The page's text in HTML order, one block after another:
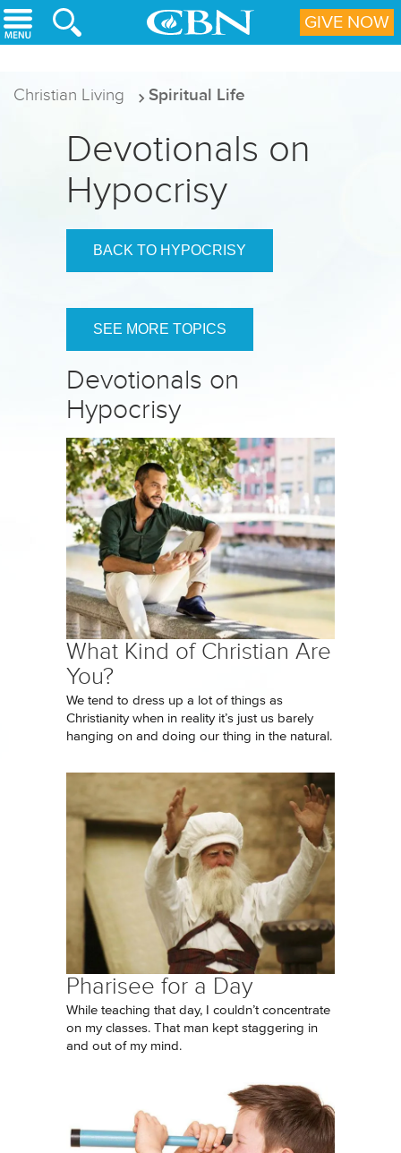
Skip to main content
Christian Living Spiritual Life
Devotionals on
Hypocrisy
BACK TO HYPOCRISY
SEE MORE TOPICS
Devotionals on
Hypocrisy
What Kind of Christian Are
You?
We tend to dress up a lot of things as
Christianity when in reality it’s just us barely
hanging on and doing our thing in the natural.
Pharisee for a Day
While teaching that day, I couldn’t concentrate
on my classes. That man kept staggering in
and out of my mind.
GIVE NOW